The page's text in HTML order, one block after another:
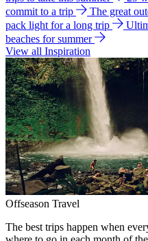
commit to a trip
The great
pack light for a long trip
beaches for summer
View all Inspiration
Offseason Travel
The best trips happen when